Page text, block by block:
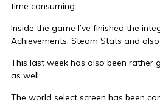
time consuming.
Inside the game I’ve finished the
Achievements, Steam Stats and
This last week has also been rather
as well:
The world select screen has been